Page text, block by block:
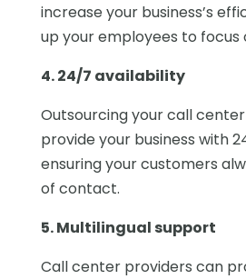
increase your business’s
up your employees to focus
4. 24/7 availability
Outsourcing your call
provide your business with
ensuring your customers
of contact.
5. Multilingual support
Call center providers can